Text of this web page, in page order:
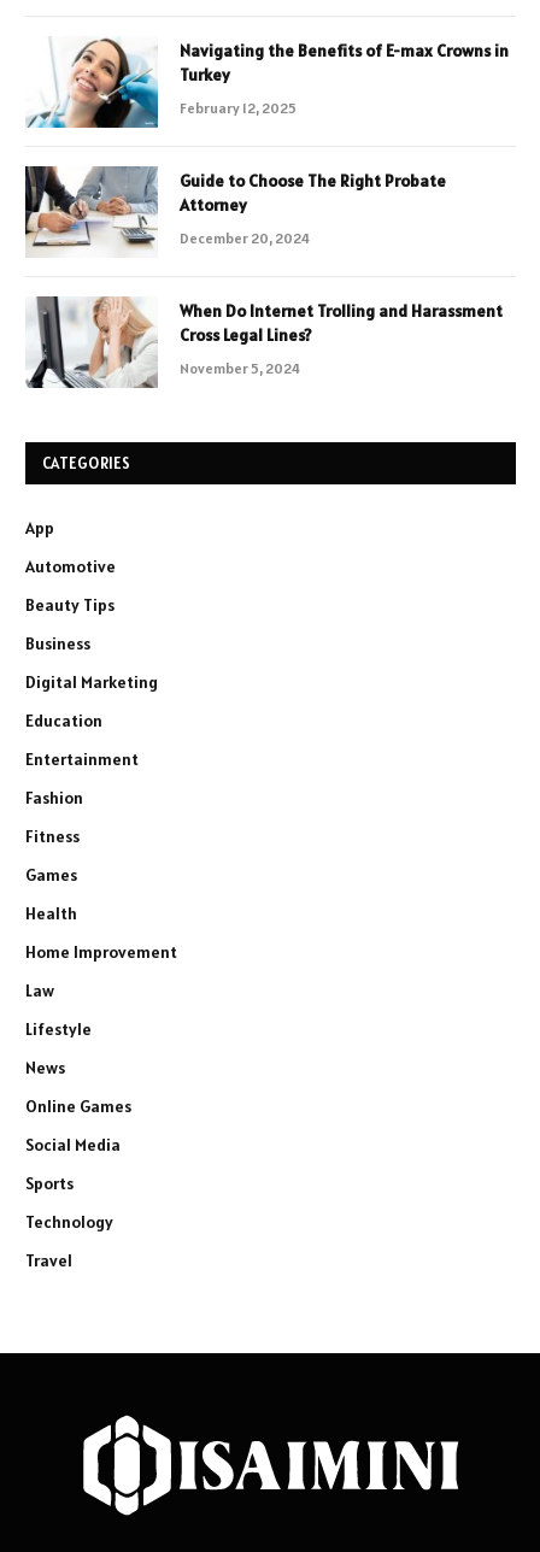
Navigating the Benefits of E-max Crowns in
Turkey
February 12, 2025
Guide to Choose The Right Probate
Attorney
December 20, 2024
When Do Internet Trolling and Harassment
Cross Legal Lines?
November 5, 2024
CATEGORIES
App
Automotive
Beauty Tips
Business
Digital Marketing
Education
Entertainment
Fashion
Fitness
Games
Health
Home Improvement
Law
Lifestyle
News
Online Games
Social Media
Sports
Technology
Travel